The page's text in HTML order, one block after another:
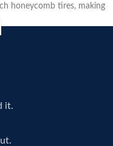
honeycomb tires, making
for urban commuting
safety.
it.